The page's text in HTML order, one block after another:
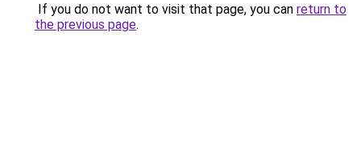
If you do not want to visit that page, you can return to
the previous page.